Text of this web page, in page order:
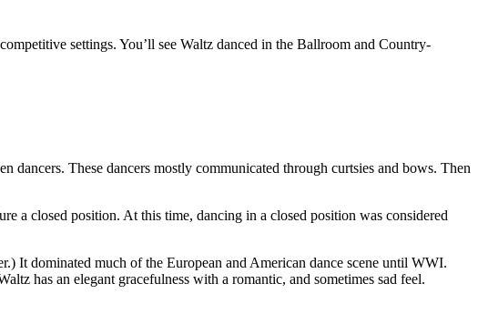
settings. You’ll see Waltz danced in the Ballroom and Country-
These dancers mostly communicated through curtsies and bows. Then
a closed position. At this time, dancing in a closed position was considered
It dominated much of the European and American dance scene until WWI.
has an elegant gracefulness with a romantic, and sometimes sad feel.